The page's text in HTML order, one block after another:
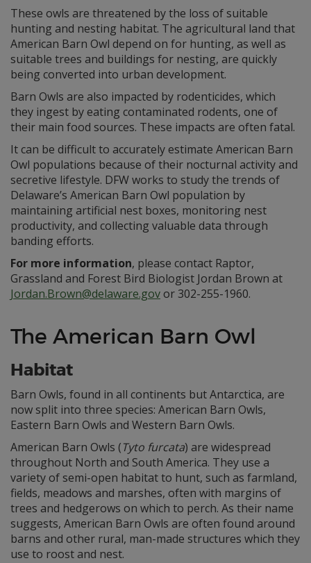
These owls are threatened by the loss of suitable
hunting and nesting habitat. The agricultural land that
American Barn Owl depend on for hunting, as well as
suitable trees and buildings for nesting, are quickly
being converted into urban development.
Barn Owls are also impacted by rodenticides, which
they ingest by eating contaminated rodents, one of
their main food sources. These impacts are often fatal.
It can be difficult to accurately estimate American Barn
Owl populations because of their nocturnal activity and
secretive lifestyle. DFW works to study the trends of
Delaware’s American Barn Owl population by
maintaining artificial nest boxes, monitoring nest
productivity, and collecting valuable data through
banding efforts.
For more information, please contact Raptor,
Grassland and Forest Bird Biologist Jordan Brown at
Jordan.Brown@delaware.govor 302-255-1960.
The American Barn Owl
Habitat
Barn Owls, found in all continents but Antarctica, are
now split into three species: American Barn Owls,
Eastern Barn Owls and Western Barn Owls.
American Barn Owls (Tyto furcata) are widespread
throughout North and South America. They use a
variety of semi-open habitat to hunt, such as farmland,
fields, meadows and marshes, often with margins of
trees and hedgerows on which to perch. As their name
suggests, American Barn Owls are often found around
barns and other rural, man-made structures which they
use to roost and nest.